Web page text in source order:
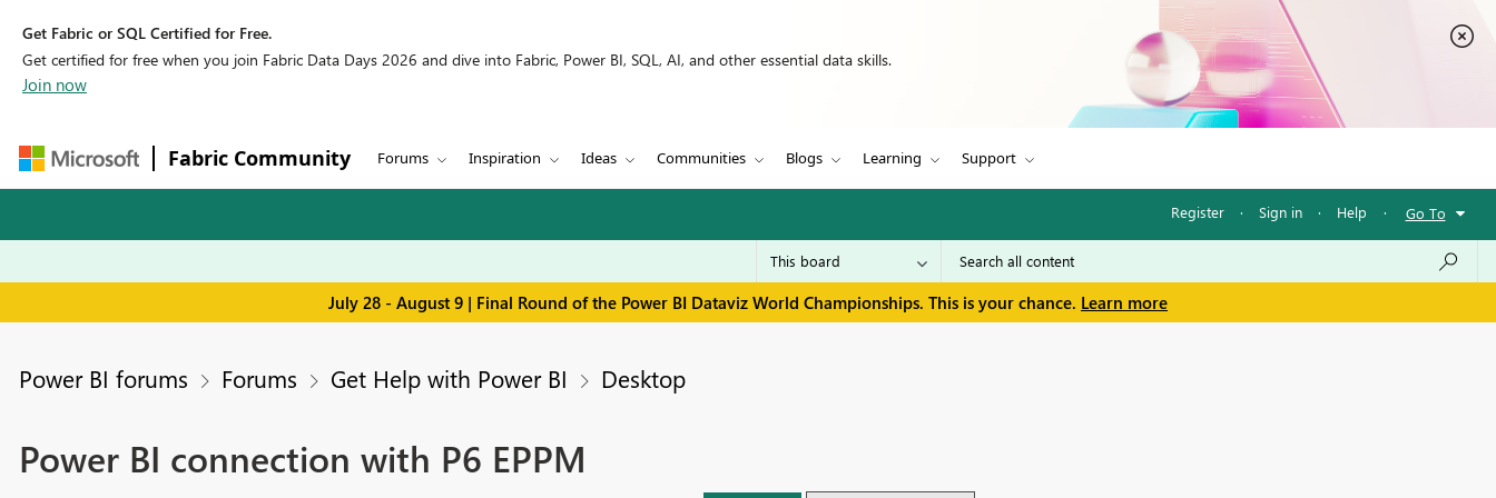
Get Fabric or SQL Certified for Free.
Get certified for free when you join Fabric Data Days 2026 and dive into Fabric, Power BI, SQL, AI, and other essential data skills.
Join now
Fabric Community Forums Inspiration Ideas Communities Blogs Learning Support
Register · Sign in · Help · Go To
July 28 - August 9 | Final Round of the Power BI Dataviz World Championships. This is your chance. Learn more
Power BI forums Forums Get Help with Power BI Desktop
Power BI connection with P6 EPPM